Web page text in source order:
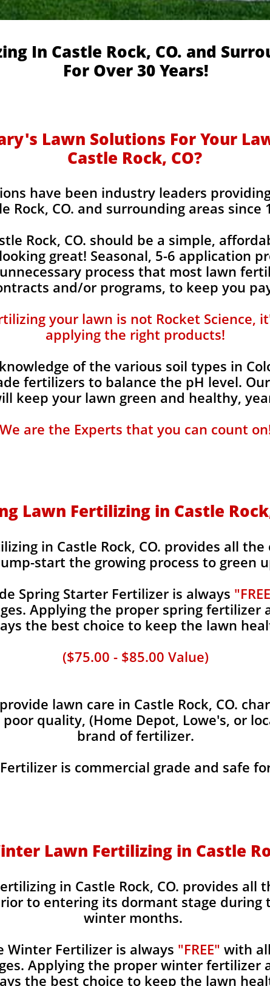
In Castle Rock, CO. and
For Over 30 Years!
have been industry leaders
Rock, CO. and surrounding areas since
Rock, CO. should be a simple,
great! Seasonal, 5-6 application
process that most lawn
and/or programs, to keep you
your lawn is not Rocket Science,
applying the right products!
of the various soil types in
fertilizers to balance the pH level.
keep your lawn green and healthy,
We are the Experts that you can count
Lawn Fertilizing in Castle
in Castle Rock, CO. provides all
start the growing process to green
Spring Starter Fertilizer is always
Applying the proper spring fertilizer
the best choice to keep the lawn
($75.00 - $85.00 Value)
lawn care in Castle Rock, CO.
quality, (Home Depot, Lowe's, or
brand of fertilizer.
is commercial grade and safe
Lawn Fertilizing in Castle
in Castle Rock, CO. provides
to entering its dormant stage during
winter months.
Winter Fertilizer is always "FREE" with
Applying the proper winter fertilizer
the best choice to keep the lawn
Lawn Solutions For Your
Castle Rock, CO?